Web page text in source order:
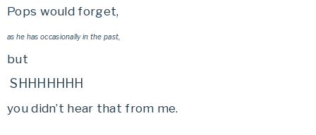
Pops would forget,
as he has occasionally in the past,
but
SHHHHHHH
you didn’t hear that from me.